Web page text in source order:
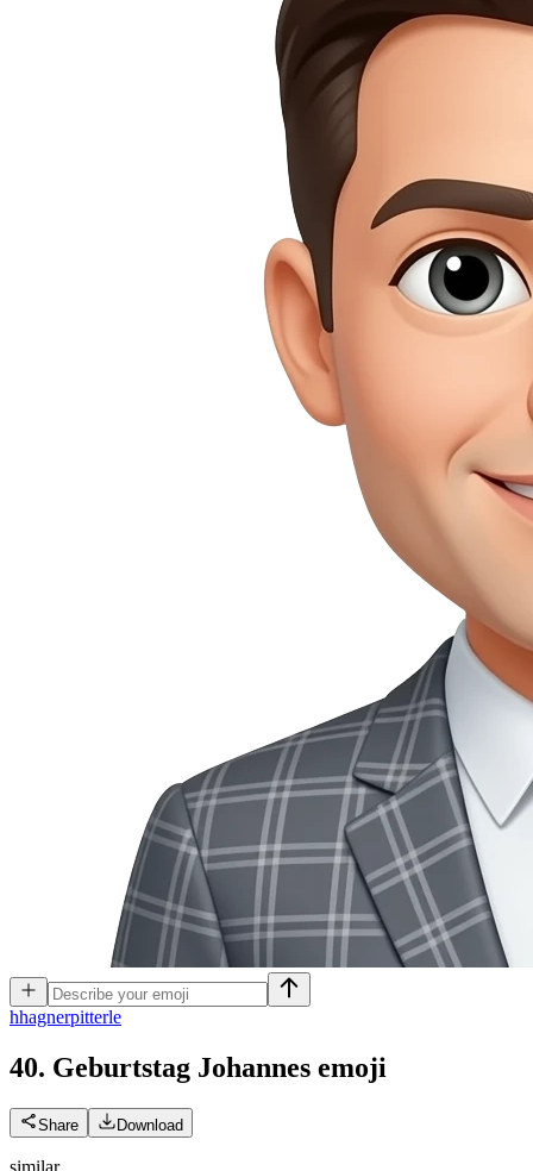
hhagnerpitterle
40. Geburtstag Johannes emoji
Share Download
similar